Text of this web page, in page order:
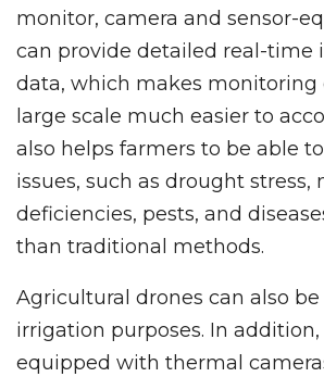
monitor, camera and sensor-
can provide detailed real-time
data, which makes monitoring
large scale much easier to
also helps farmers to be able
issues, such as drought stress,
deficiencies, pests, and
than traditional methods.
Agricultural drones can also
irrigation purposes. In addition,
equipped with thermal